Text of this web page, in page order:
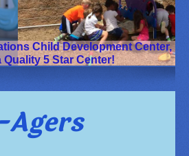
Child Development Center,
Quality 5 Star Center!